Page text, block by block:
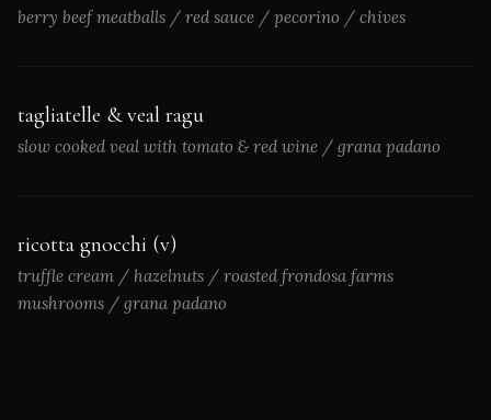
berry beef meatballs / red sauce / pecorino / chives
tagliatelle & veal ragu
slow cooked veal with tomato & red wine / grana padano
ricotta gnocchi (v)
truffle cream / hazelnuts / roasted frondosa farms
mushrooms / grana padano